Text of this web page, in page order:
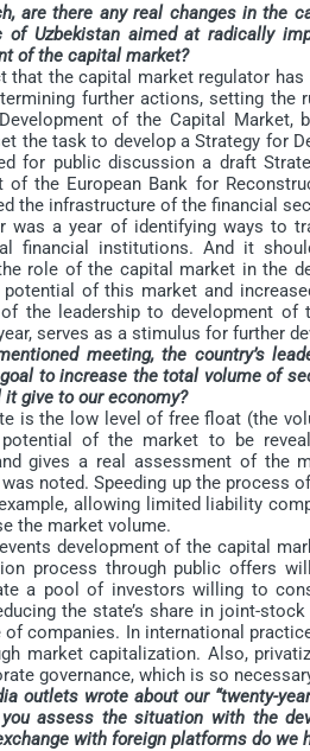
are there any real changes in the
of Uzbekistan aimed at radically
of the capital market?
the capital market regulator
further actions, setting
of the Capital Market,
the task to develop a Strategy for
for public discussion a draft
of the European Bank for
the infrastructure of the financial
a year of identifying ways to
financial institutions. And it
role of the capital market in the
of this market and
the leadership to development
serves as a stimulus for further
meeting, the country’s
to increase the total volume of
give to our economy?
the low level of free float (the
of the market to be
gives a real assessment of
noted. Speeding up the process
allowing limited liability
the market volume.
development of the capital
process through public offers
a pool of investors willing to
the state’s share in joint-
companies. In international
market capitalization. Also,
governance, which is so
outlets wrote about our “twenty-
assess the situation with the
with foreign platforms do we